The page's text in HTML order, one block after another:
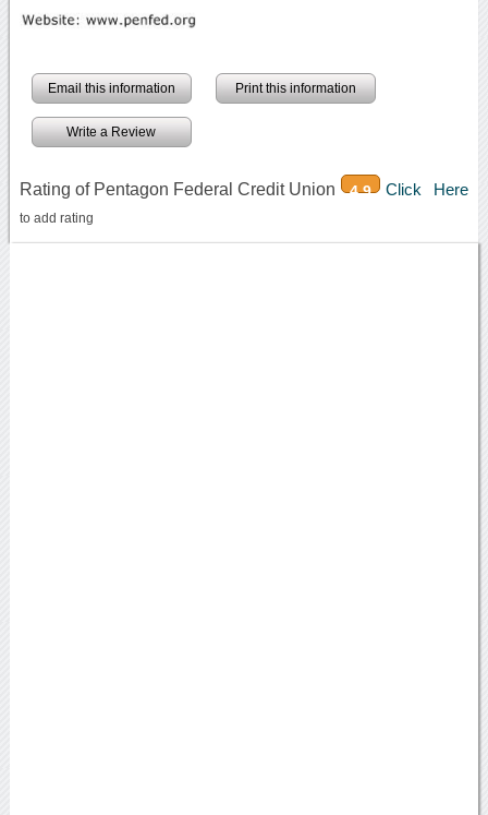
Email this information Print this information
Write a Review
Rating of Pentagon Federal Credit Union 4.9 Click Here
to add rating